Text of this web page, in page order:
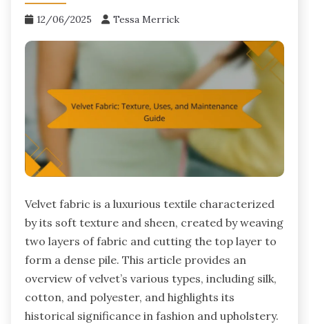
12/06/2025 Tessa Merrick
Velvet fabric is a luxurious textile characterized
by its soft texture and sheen, created by weaving
two layers of fabric and cutting the top layer to
form a dense pile. This article provides an
overview of velvet’s various types, including silk,
cotton, and polyester, and highlights its
historical significance in fashion and upholstery.